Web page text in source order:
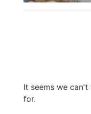
It seems we
for.